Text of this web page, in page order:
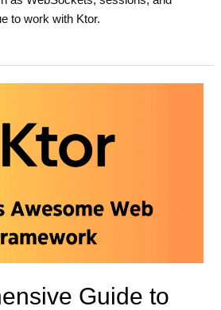
to work with Ktor.
Guide to